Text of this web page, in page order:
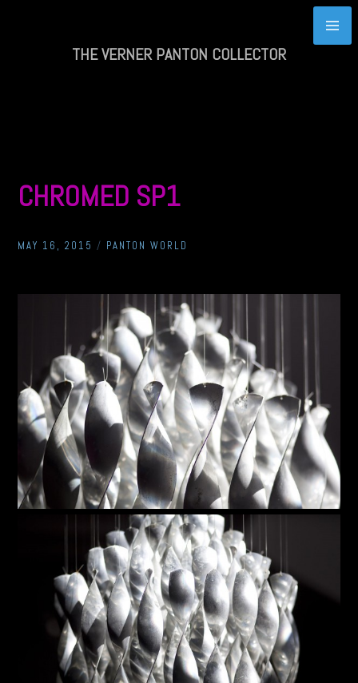
THE VERNER PANTON COLLECTOR
CHROMED SP1
MAY 16, 2015 / PANTON WORLD